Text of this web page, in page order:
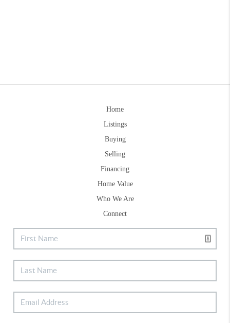
Home
Listings
Buying
Selling
Financing
Home Value
Who We Are
Connect